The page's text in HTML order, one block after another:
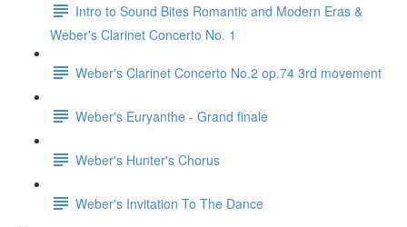
Intro to Sound Bites Romantic and Modern Eras &
Weber's Clarinet Concerto No. 1
Weber's Clarinet Concerto No.2 op.74 3rd movement
Weber's Euryanthe - Grand finale
Weber's Hunter's Chorus
Weber's Invitation To The Dance